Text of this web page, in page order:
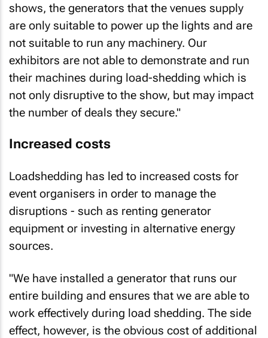
shows, the generators that the venues supply
are only suitable to power up the lights and are
not suitable to run any machinery. Our
exhibitors are not able to demonstrate and run
their machines during load-shedding which is
not only disruptive to the show, but may impact
the number of deals they secure."
Increased costs
Loadshedding has led to increased costs for
event organisers in order to manage the
disruptions - such as renting generator
equipment or investing in alternative energy
sources.
"We have installed a generator that runs our
entire building and ensures that we are able to
work effectively during load shedding. The side
effect, however, is the obvious cost of additional